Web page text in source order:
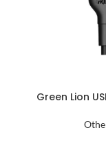
Green Lion